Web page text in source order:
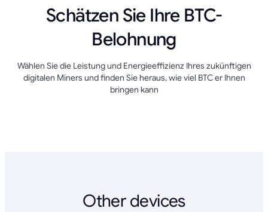
Schätzen Sie Ihre BTC-
Belohnung
Wählen Sie die Leistung und Energieeffizienz Ihres zukünftigen
digitalen Miners und finden Sie heraus, wie viel BTC er Ihnen
bringen kann
Other devices